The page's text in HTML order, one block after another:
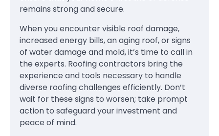
remains strong and secure.
When you encounter visible roof damage,
increased energy bills, an aging roof, or signs
of water damage and mold, it’s time to call in
the experts. Roofing contractors bring the
experience and tools necessary to handle
diverse roofing challenges efficiently. Don’t
wait for these signs to worsen; take prompt
action to safeguard your investment and
peace of mind.